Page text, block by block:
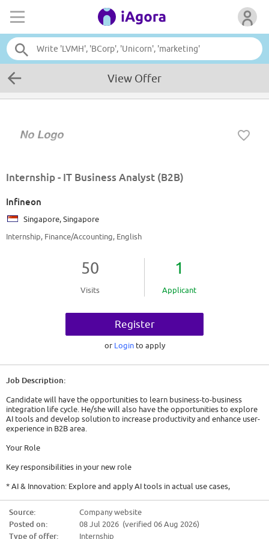
View Offer
Internship - IT Business Analyst (B2B)
Infineon
Singapore, Singapore
Internship, Finance/Accounting, English
50
Visits
1
Applicant
Register
or Login to apply
Job Description:
Candidate will have the opportunities to learn business-to-business
integration life cycle. He/she will also have the opportunities to explore
AI tools and develop solution to increase productivity and enhance user-
experience in B2B area.
Your Role
Key responsibilities in your new role
* AI & Innovation: Explore and apply AI tools in actual use cases,
* Application Development & Maintenance: Improve, develop, and
maintain in-house applications designed to support and streamline B2B
activities.
Source:
Company website
Posted on:
08 Jul 2026 (verified 06 Aug 2026)
Type of offer:
Internship